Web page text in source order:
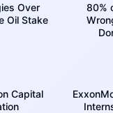
Over
Oil Stake
80%
Capital